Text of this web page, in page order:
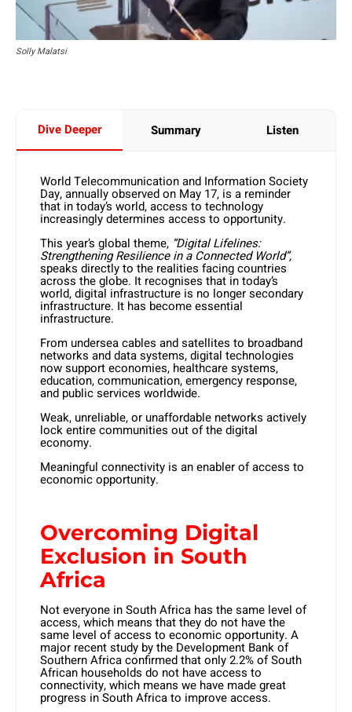
Solly Malatsi
Dive Deeper Summary Listen
World Telecommunication and Information Society
Day, annually observed on May 17, is a reminder
that in today’s world, access to technology
increasingly determines access to opportunity.
This year’s global theme, “Digital Lifelines:
Strengthening Resilience in a Connected World”,
speaks directly to the realities facing countries
across the globe. It recognises that in today’s
world, digital infrastructure is no longer secondary
infrastructure. It has become essential
infrastructure.
From undersea cables and satellites to broadband
networks and data systems, digital technologies
now support economies, healthcare systems,
education, communication, emergency response,
and public services worldwide.
Weak, unreliable, or unaffordable networks actively
lock entire communities out of the digital
economy.
Meaningful connectivity is an enabler of access to
economic opportunity.
Overcoming Digital
Exclusion in South
Africa
Not everyone in South Africa has the same level of
access, which means that they do not have the
same level of access to economic opportunity. A
major recent study by the Development Bank of
Southern Africa confirmed that only 2.2% of South
African households do not have access to
connectivity, which means we have made great
progress in South Africa to improve access.